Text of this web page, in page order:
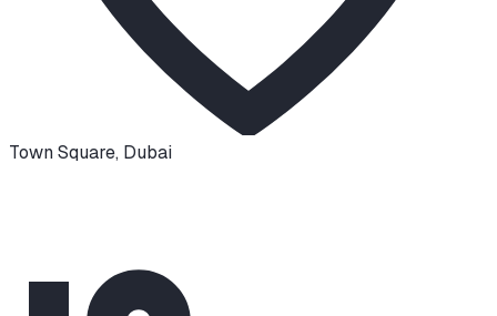
Town Square, Dubai